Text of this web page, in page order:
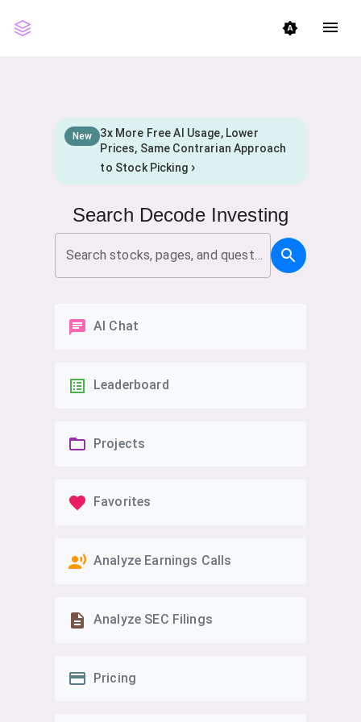
brightness_auto menu
New
3x More Free AI Usage, Lower
Prices, Same Contrarian Approach
to Stock Picking ›
Search Decode Investing
Search stocks, pages, and questions
AI Chat
Leaderboard
Projects
Favorites
Analyze Earnings Calls
Analyze SEC Filings
Pricing